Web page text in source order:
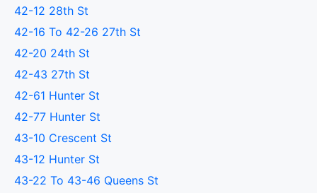
42-12 28th St
42-16 To 42-26 27th St
42-20 24th St
42-43 27th St
42-61 Hunter St
42-77 Hunter St
43-10 Crescent St
43-12 Hunter St
43-22 To 43-46 Queens St